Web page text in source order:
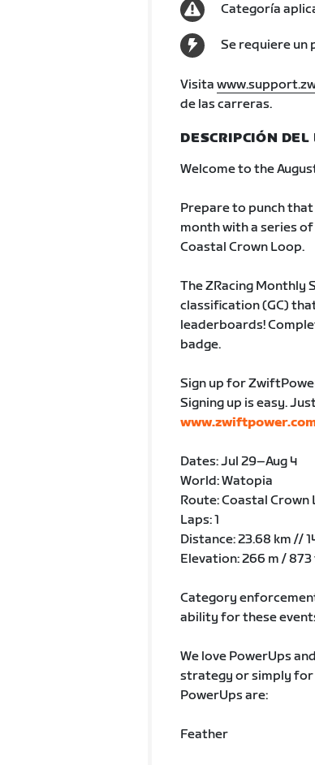
Categoría
Se requiere
Visita
de las carreras.
DESCRIPCIÓN DEL
Welcome to the
Prepare to punch
month with a series
Coastal Crown Loop.
The ZRacing Monthly
classification (GC)
leaderboards!
badge.
Sign up for
Signing up is easy.
Dates: Jul 29–Aug 4
World: Watopia
Route: Coastal Crown
Laps: 1
Distance: 23.68 km //
Elevation: 266 m /
Category
ability for these
We love PowerUps
strategy or simply for
PowerUps are:
Feather